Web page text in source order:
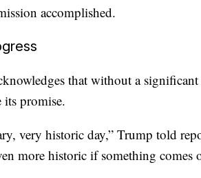
accomplished.
that without a
promise.
very historic day,” Trump told
more historic if something comes